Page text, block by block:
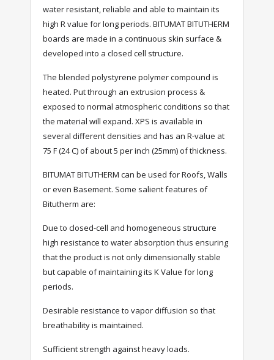
water resistant, reliable and able to maintain its
high R value for long periods. BITUMAT BITUTHERM
boards are made in a continuous skin surface &
developed into a closed cell structure.
The blended polystyrene polymer compound is
heated. Put through an extrusion process &
exposed to normal atmospheric conditions so that
the material will expand. XPS is available in
several different densities and has an R-value at
75 F (24 C) of about 5 per inch (25mm) of thickness.
BITUMAT BITUTHERM can be used for Roofs, Walls
or even Basement. Some salient features of
Bitutherm are:
Due to closed-cell and homogeneous structure
high resistance to water absorption thus ensuring
that the product is not only dimensionally stable
but capable of maintaining its K Value for long
periods.
Desirable resistance to vapor diffusion so that
breathability is maintained.
Sufficient strength against heavy loads.